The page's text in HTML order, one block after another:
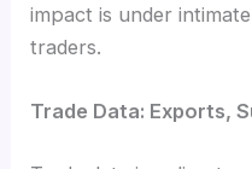
impact is under
traders.
Trade Data: Exports,